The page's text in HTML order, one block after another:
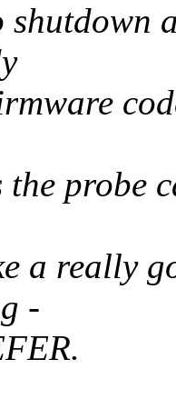
the probe
a really
-